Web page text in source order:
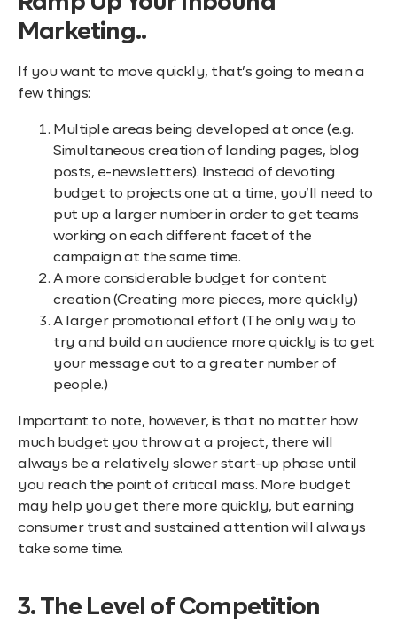
Marketing..
If you want to move quickly, that’s going to mean a
few things:
Multiple areas being developed at once (e.g.
Simultaneous creation of landing pages, blog
posts, e-newsletters). Instead of devoting
budget to projects one at a time, you’ll need to
put up a larger number in order to get teams
working on each different facet of the
campaign at the same time.
A more considerable budget for content
creation (Creating more pieces, more quickly)
A larger promotional effort (The only way to
try and build an audience more quickly is to get
your message out to a greater number of
people.)
Important to note, however, is that no matter how
much budget you throw at a project, there will
always be a relatively slower start-up phase until
you reach the point of critical mass. More budget
may help you get there more quickly, but earning
consumer trust and sustained attention will always
take some time.
3. The Level of Competition